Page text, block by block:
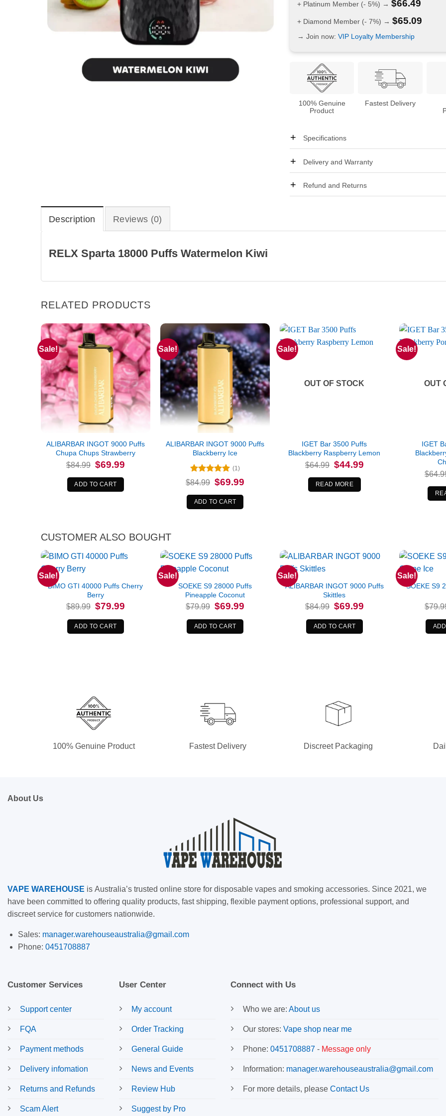
+ Platinum Member (- 5%) → $66.49
+ Diamond Member (- 7%) → $65.09
→ Join now: VIP Loyalty Membership
100% Genuine
Product
Fastest Delivery
Specifications
Delivery and Warranty
Refund and Returns
Description Reviews (0)
RELX Sparta 18000 Puffs Watermelon Kiwi
RELATED PRODUCTS
Sale!
ALIBARBAR INGOT 9000 Puffs
Chupa Chups Strawberry
$84.99 Original
price
was:
$84.99.
$69.99Current
ADD TO CART
Sale!
ALIBARBAR INGOT 9000 Puffs
Blackberry Ice
Rated
5
out of 5
(1)
$84.99 Original
price
was:
$84.99.
$69.99Current
ADD TO CART
Sale!
OUT OF STOCK
IGET Bar 3500 Puffs
Blackberry Raspberry Lemon
$64.99 Original
price
was:
$64.99.
$44.99Current
READ MORE
Sale!
OUT
IGET
$
CUSTOMER ALSO BOUGHT
Sale!
BIMO GTI 40000 Puffs Cherry
Berry
$89.99 Original
price
was:
$89.99.
$79.99Current
ADD TO CART
Sale!
SOEKE S9 28000 Puffs
Pineapple Coconut
$79.99 Original
price
was:
$79.99.
$69.99Current
ADD TO CART
Sale!
ALIBARBAR INGOT 9000 Puffs
Skittles
$84.99 Original
price
was:
$84.99.
$69.99Current
ADD TO CART
Sale!
SOEKE S9
$
100% Genuine Product Fastest Delivery Discreet Packaging
About Us
VAPE WAREHOUSE is Australia’s trusted online store for disposable vapes and smoking accessories. Since 2021, we
have been committed to offering quality products, fast shipping, flexible payment options, professional support, and
discreet service for customers nationwide.
Sales: manager.warehouseaustralia@gmail.com
Phone: 0451708887
Customer Services
Support center
FQA
Payment methods
Delivery infomation
Returns and Refunds
Scam Alert
User Center
My account
Order Tracking
General Guide
News and Events
Review Hub
Suggest by Pro
Connect with Us
Who we are: About us
Our stores: Vape shop near me
Phone: 0451708887 - Message only
Information: manager.warehouseaustralia@gmail.com
For more details, please Contact Us